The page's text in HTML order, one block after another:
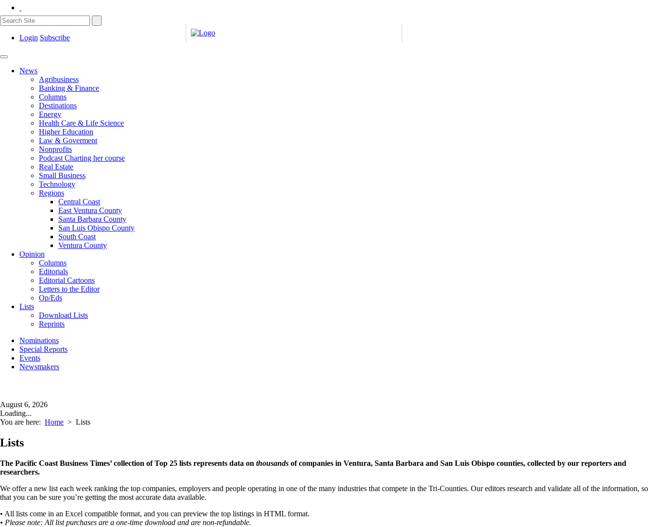
Login Subscribe
News
Agribusiness
Banking & Finance
Columns
Destinations
Energy
Health Care & Life Science
Higher Education
Law & Goverment
Nonprofits
Podcast Charting her course
Real Estate
Small Business
Technology
Regions
Central Coast
East Ventura County
Santa Barbara County
San Luis Obispo County
South Coast
Ventura County
Opinion
Columns
Editorials
Editorial Cartoons
Letters to the Editor
Op/Eds
Lists
Download Lists
Reprints
Nominations
Special Reports
Events
Newsmakers
August 6, 2026
Loading...
You are here: Home > Lists
Lists
The Pacific Coast Business Times’ collection of Top 25 lists represents data on thousands of companies in Ventura, Santa Barbara and San Luis Obispo counties, collected by our reporters and
researchers.
We offer a new list each week ranking the top companies, employers and people operating in one of the many industries that compete in the Tri-Counties. Our editors research and validate all of the information, so
that you can be sure you’re getting the most accurate data available.
• All lists come in an Excel compatible format, and you can preview the top listings in HTML format.
• Please note: All list purchases are a one-time download and are non-refundable.